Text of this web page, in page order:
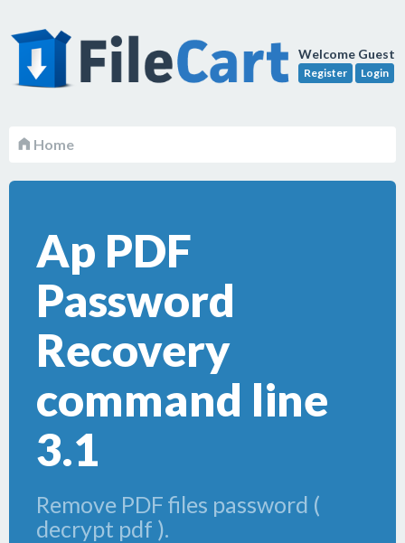
Welcome Guest
Register Login
Home
Ap PDF
Password
Recovery
command line
3.1
Remove PDF files password (
decrypt pdf ).